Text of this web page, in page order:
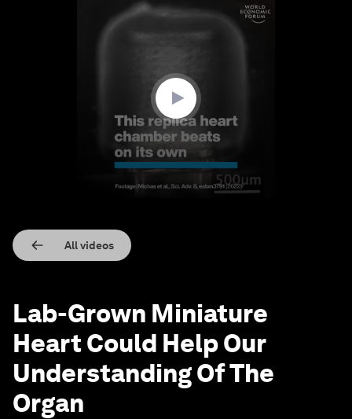
All videos
Lab-Grown Miniature
Heart Could Help Our
Understanding Of The
Organ